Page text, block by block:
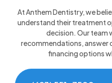
At Anthem Dentistry, we
understand their treatment
decision. Our team
recommendations, answer
financing options